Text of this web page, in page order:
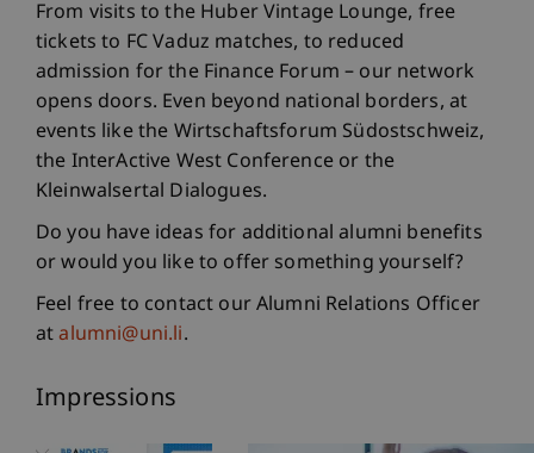
From visits to the Huber Vintage Lounge, free
tickets to FC Vaduz matches, to reduced
admission for the Finance Forum – our network
opens doors. Even beyond national borders, at
events like the Wirtschaftsforum Südostschweiz,
the InterActive West Conference or the
Kleinwalsertal Dialogues.
Do you have ideas for additional alumni benefits
or would you like to offer something yourself?
Feel free to contact our Alumni Relations Officer
atalumni@uni.li.
Impressions